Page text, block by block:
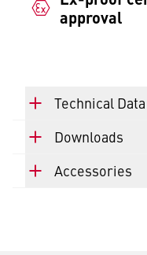
approval
Technical Data
Downloads
Accessories